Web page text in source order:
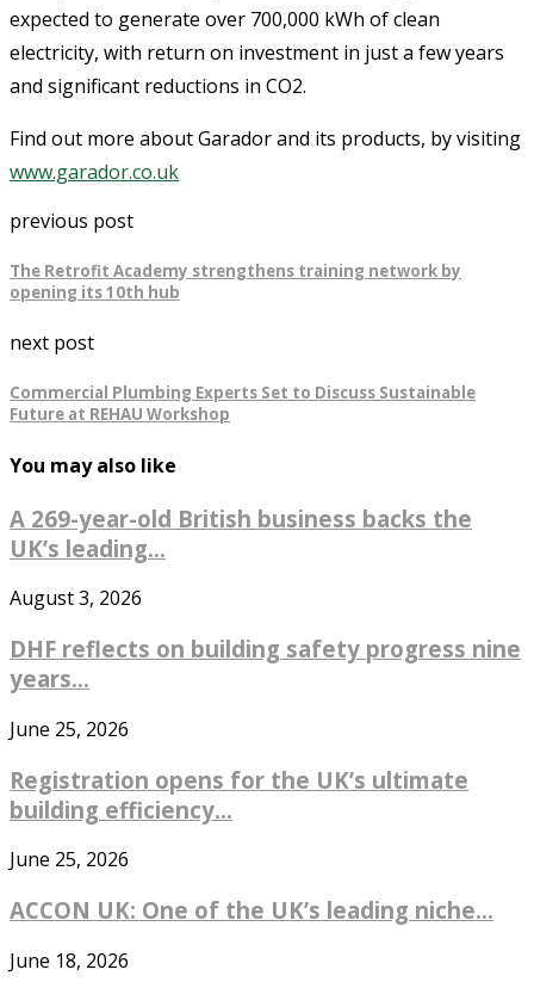
expected to generate over 700,000 kWh of clean
electricity, with return on investment in just a few years
and significant reductions in CO2.
Find out more about Garador and its products, by visiting
www.garador.co.uk
previous post
The Retrofit Academy strengthens training network by
opening its 10th hub
next post
Commercial Plumbing Experts Set to Discuss Sustainable
Future at REHAU Workshop
You may also like
A 269-year-old British business backs the
UK’s leading...
August 3, 2026
DHF reflects on building safety progress nine
years...
June 25, 2026
Registration opens for the UK’s ultimate
building efficiency...
June 25, 2026
ACCON UK: One of the UK’s leading niche...
June 18, 2026